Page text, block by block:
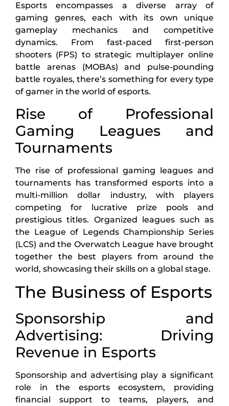
Esports encompasses a diverse array of
gaming genres, each with its own unique
gameplay mechanics and competitive
dynamics. From fast-paced first-person
shooters (FPS) to strategic multiplayer online
battle arenas (MOBAs) and pulse-pounding
battle royales, there’s something for every type
of gamer in the world of esports.
Rise of Professional
Gaming Leagues and
Tournaments
The rise of professional gaming leagues and
tournaments has transformed esports into a
multi-million dollar industry, with players
competing for lucrative prize pools and
prestigious titles. Organized leagues such as
the League of Legends Championship Series
(LCS) and the Overwatch League have brought
together the best players from around the
world, showcasing their skills on a global stage.
The Business of Esports
Sponsorship and
Advertising: Driving
Revenue in Esports
Sponsorship and advertising play a significant
role in the esports ecosystem, providing
financial support to teams, players, and